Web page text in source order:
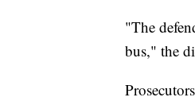
"The
bus," the